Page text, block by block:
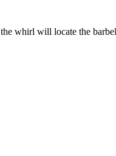
whirl will locate the